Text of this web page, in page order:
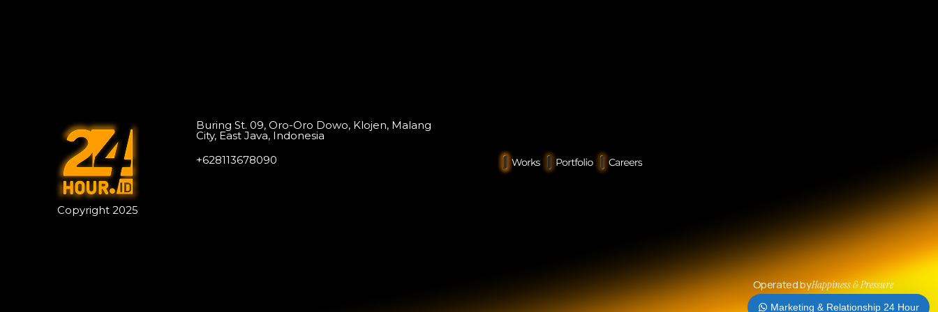
Marketing & Relationship 24 Hour
Copyright 2025
Buring St. 09, Oro-Oro Dowo, Klojen, Malang
City, East Java, Indonesia
+628113678090
Operated byHappiness & Pressure